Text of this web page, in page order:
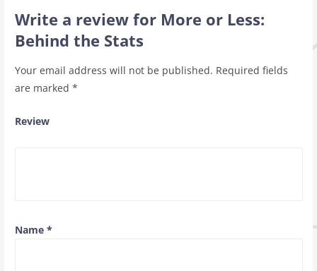
Write a review for More or Less:
Behind the Stats
Your email address will not be published. Required fields
are marked *
Review
Name *